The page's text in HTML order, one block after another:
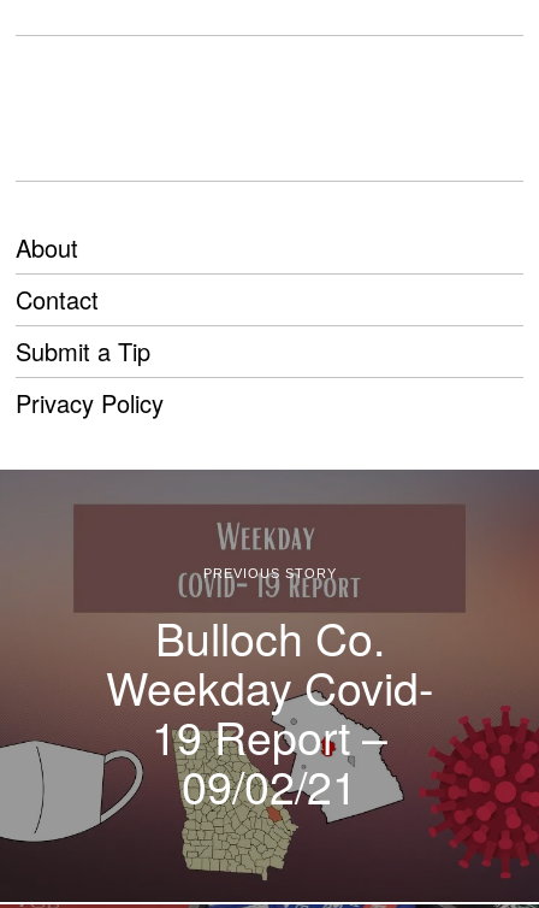
About
Contact
Submit a Tip
Privacy Policy
PREVIOUS STORY
Bulloch Co.
Weekday Covid-
19 Report –
09/02/21